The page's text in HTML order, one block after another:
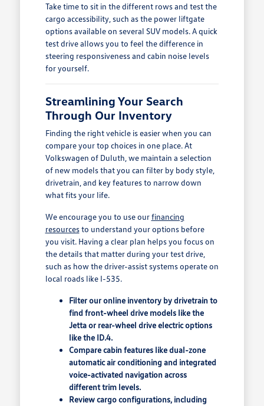
Take time to sit in the different rows and test the
cargo accessibility, such as the power liftgate
options available on several SUV models. A quick
test drive allows you to feel the difference in
steering responsiveness and cabin noise levels
for yourself.
Streamlining Your Search
Through Our Inventory
Finding the right vehicle is easier when you can
compare your top choices in one place. At
Volkswagen of Duluth, we maintain a selection
of new models that you can filter by body style,
drivetrain, and key features to narrow down
what fits your life.
We encourage you to use ourfinancing
resourcesto understand your options before
you visit. Having a clear plan helps you focus on
the details that matter during your test drive,
such as how the driver-assist systems operate on
local roads like I-535.
Filter our online inventory by drivetrain to
find front-wheel drive models like the
Jetta or rear-wheel drive electric options
like the ID.4.
Compare cabin features like dual-zone
automatic air conditioning and integrated
voice-activated navigation across
different trim levels.
Review cargo configurations, including